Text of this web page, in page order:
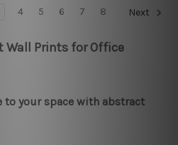
4 5 6 7 8 Next
Wall Prints for Office
your space with abstract